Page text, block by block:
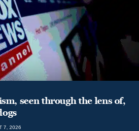
seen through the lens of,
7, 2026